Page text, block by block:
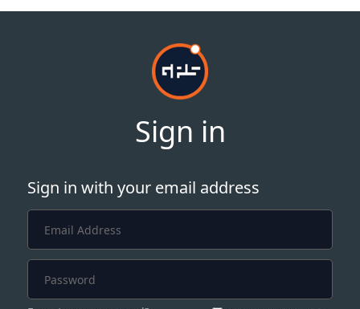
Sign in
Sign in with your email address